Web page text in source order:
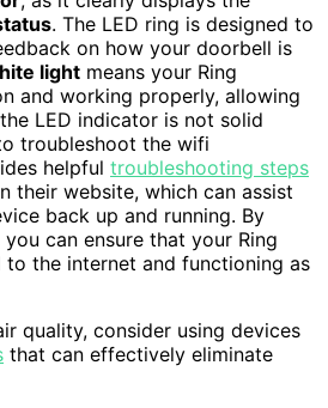
. The LED ring is designed to
on how your doorbell is
light means your Ring
and working properly, allowing
LED indicator is not solid
troubleshoot the wifi
helpful troubleshooting steps
their website, which can assist
back up and running. By
can ensure that your Ring
the internet and functioning as
quality, consider using devices
that can effectively eliminate